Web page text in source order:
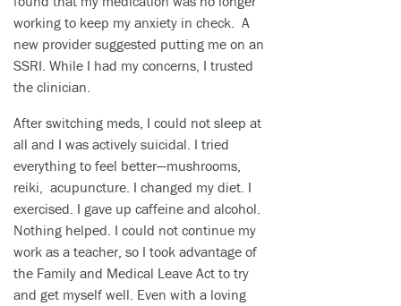
working to keep my anxiety in check. A
new provider suggested putting me on an
SSRI. While I had my concerns, I trusted
the clinician.
After switching meds, I could not sleep at
all and I was actively suicidal. I tried
everything to feel better—mushrooms,
reiki, acupuncture. I changed my diet. I
exercised. I gave up caffeine and alcohol.
Nothing helped. I could not continue my
work as a teacher, so I took advantage of
the Family and Medical Leave Act to try
and get myself well. Even with a loving